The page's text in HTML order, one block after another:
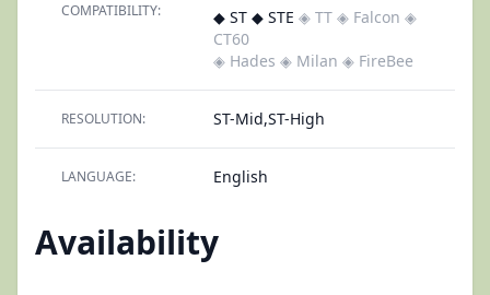
COMPATIBILITY: ◆ ST ◆ STE ◈ TT ◈ Falcon ◈
CT60
◈ Hades ◈ Milan ◈ FireBee
RESOLUTION: ST-Mid,ST-High
LANGUAGE: English
Availability